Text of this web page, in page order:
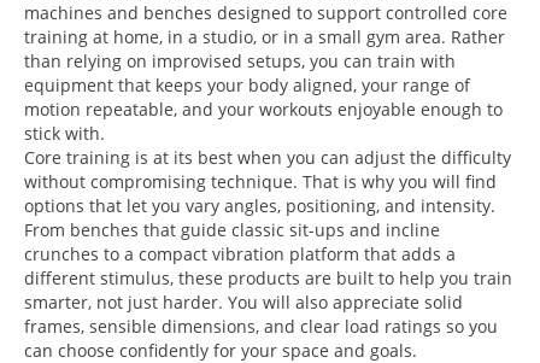
machines and benches designed to support controlled core
training at home, in a studio, or in a small gym area. Rather
than relying on improvised setups, you can train with
equipment that keeps your body aligned, your range of
motion repeatable, and your workouts enjoyable enough to
stick with.
Core training is at its best when you can adjust the difficulty
without compromising technique. That is why you will find
options that let you vary angles, positioning, and intensity.
From benches that guide classic sit-ups and incline
crunches to a compact vibration platform that adds a
different stimulus, these products are built to help you train
smarter, not just harder. You will also appreciate solid
frames, sensible dimensions, and clear load ratings so you
can choose confidently for your space and goals.